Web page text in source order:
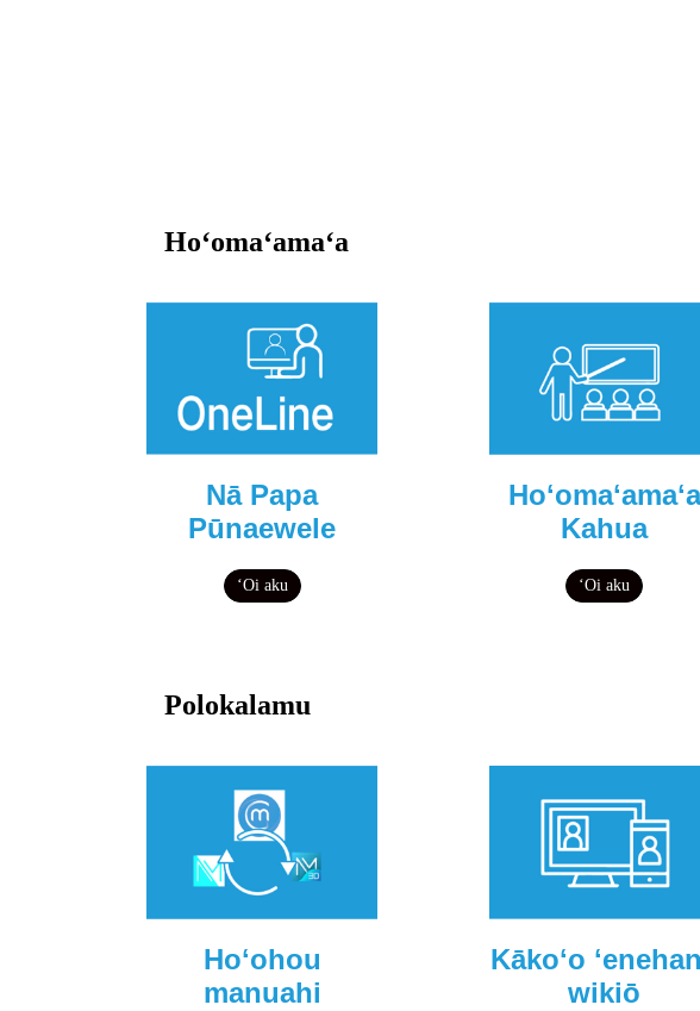
Hoʻomaʻamaʻa
Nā Papa
Pūnaewele
ʻOi aku
Hoʻomaʻamaʻa
Kahua
ʻOi aku
Polokalamu
Hoʻohou
manuahi
Kākoʻo
wikiō